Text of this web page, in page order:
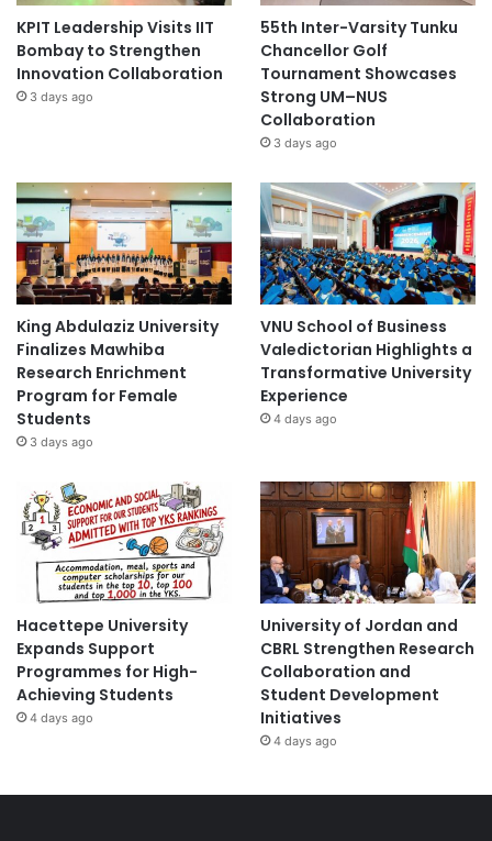
KPIT Leadership Visits IIT
Bombay to Strengthen
Innovation Collaboration
3 days ago
55th Inter-Varsity Tunku
Chancellor Golf
Tournament Showcases
Strong UM–NUS
Collaboration
3 days ago
King Abdulaziz University
Finalizes Mawhiba
Research Enrichment
Program for Female
Students
3 days ago
VNU School of Business
Valedictorian Highlights a
Transformative University
Experience
4 days ago
Hacettepe University
Expands Support
Programmes for High-
Achieving Students
4 days ago
University of Jordan and
CBRL Strengthen Research
Collaboration and
Student Development
Initiatives
4 days ago